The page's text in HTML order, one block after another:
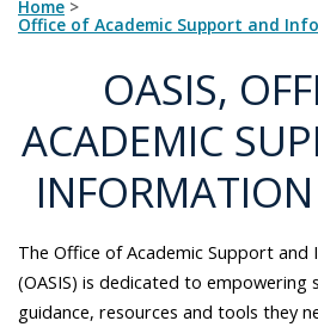
Home >
Office of Academic Support and
OASIS,
ACADEMIC
INFORMATION
The Office of Academic Support and
(OASIS) is dedicated to empowering
guidance, resources and tools they